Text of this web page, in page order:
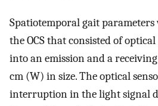
Spatiotemporal gait parameters
the OCS that consisted of
into an emission and a
cm (W) in size. The optical
interruption in the light signal